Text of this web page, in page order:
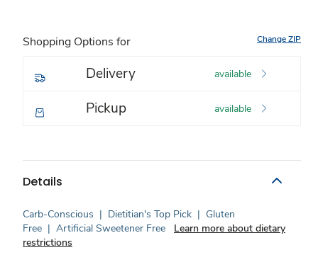
Shopping Options for Change ZIP
Delivery available
Pickup available
Details
Carb-Conscious | Dietitian's Top Pick | Gluten
Free | Artificial Sweetener Free
Learn more about dietary
restrictions